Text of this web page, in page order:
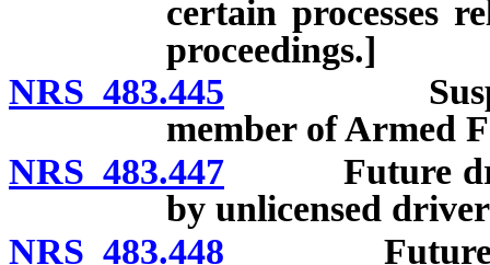
certain processes
proceedings.]
NRS 483.445
member of Armed
NRS 483.447 Future
by unlicensed
NRS 483.448 Future